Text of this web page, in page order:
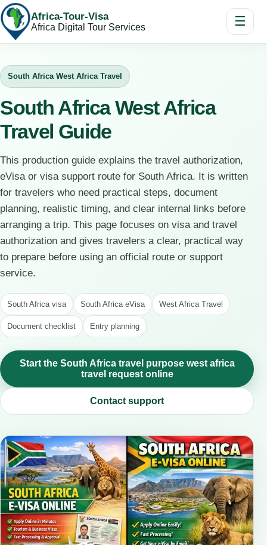
Africa-Tour-Visa
Africa Digital Tour Services ☰
South Africa West Africa Travel
South Africa West Africa
Travel Guide
This production guide explains the travel authorization,
eVisa or visa support route for South Africa. It is written
for travelers who need practical steps, document
planning, realistic timing, and clear internal links before
arranging a trip. This page focuses on visa and travel
authorization and gives travelers a clear, practical way
to prepare before using an official route or support
service.
South Africa visa South Africa eVisa West Africa Travel
Document checklist Entry planning
Start the South Africa travel purpose west africa
travel request online
Contact support